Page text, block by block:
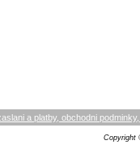
a platby, obchodni